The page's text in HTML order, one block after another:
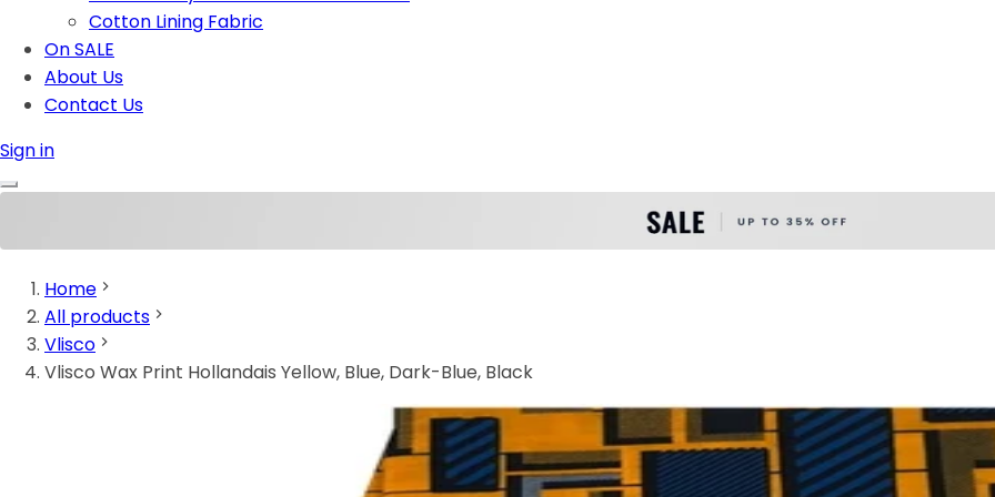
Cotton Lining Fabric
On SALE
About Us
Contact Us
Sign in
Home
All products
Vlisco
Vlisco Wax Print Hollandais Yellow, Blue, Dark-Blue, Black